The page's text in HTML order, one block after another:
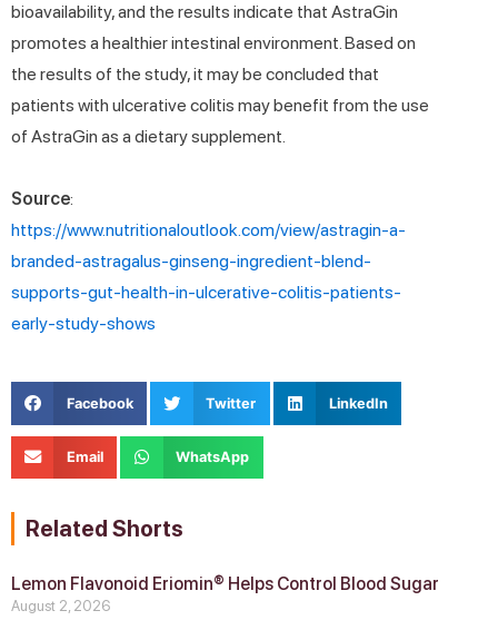
bioavailability, and the results indicate that AstraGin
promotes a healthier intestinal environment. Based on
the results of the study, it may be concluded that
patients with ulcerative colitis may benefit from the use
of AstraGin as a dietary supplement.
Source:
https://www.nutritionaloutlook.com/view/astragin-a-
branded-astragalus-ginseng-ingredient-blend-
supports-gut-health-in-ulcerative-colitis-patients-
early-study-shows
Facebook Twitter LinkedIn
Email WhatsApp
Related Shorts
Lemon Flavonoid Eriomin® Helps Control Blood Sugar
August 2, 2026